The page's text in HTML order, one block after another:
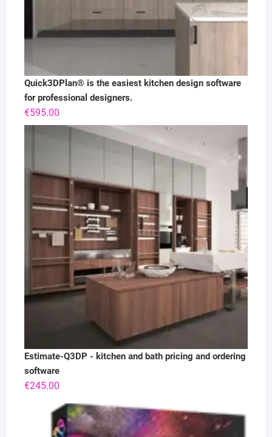
Quick3DPlan® is the easiest kitchen design software
for professional designers.
€595.00
Estimate-Q3DP - kitchen and bath pricing and ordering
software
€245.00